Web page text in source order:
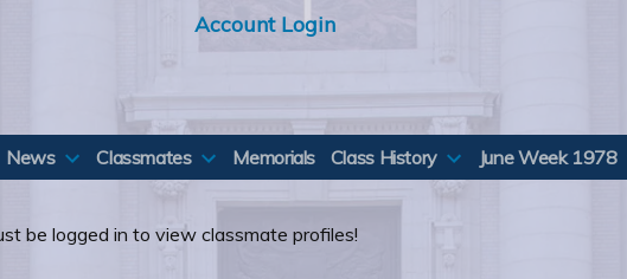
Account Login
News Classmates Memorials Class History June Week 1978
be logged in to view classmate profiles!